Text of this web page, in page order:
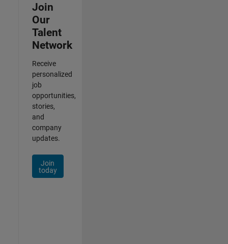
Join
Our
Talent
Network
Receive
personalized
job
opportunities,
stories,
and
company
updates.
Join
today